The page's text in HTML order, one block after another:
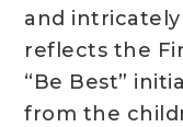
and
reflects the
“Be Best”
from the